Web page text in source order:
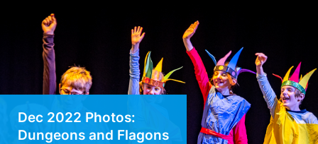
Dec 2022 Photos:
Dungeons and Flagons